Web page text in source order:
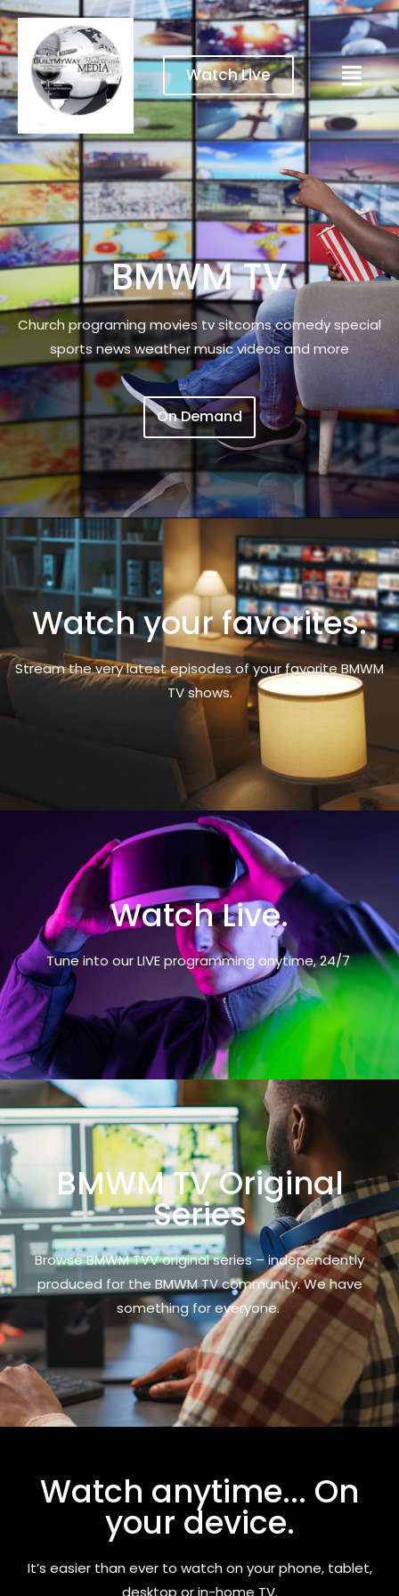
Watch Live
BMWM TV
Church programing movies tv sitcoms comedy special
sports news weather music videos and more
On Demand
Watch your favorites.
Stream the very latest episodes of your favorite BMWM
TV shows.
Watch Live.
Tune into our LIVE programming anytime, 24/7
BMWM TV Original
Series
Browse BMWM TVV original series – independently
produced for the BMWM TV community. We have
something for everyone.
Watch anytime... On
your device.
It’s easier than ever to watch on your phone, tablet,
desktop or in-home TV.